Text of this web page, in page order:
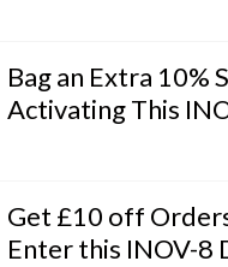
Bag an Extra 10%
Activating This
Get £10 off
Enter this INOV-8